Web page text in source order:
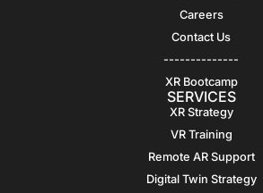
Careers
Contact Us
--------------
XR Bootcamp
SERVICES
XR Strategy
VR Training
Remote AR Support
Digital Twin Strategy